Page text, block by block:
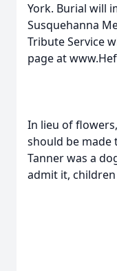
York. Burial will
Susquehanna
Tribute Service
page at
In lieu of
should be made
Tanner was a
admit it,